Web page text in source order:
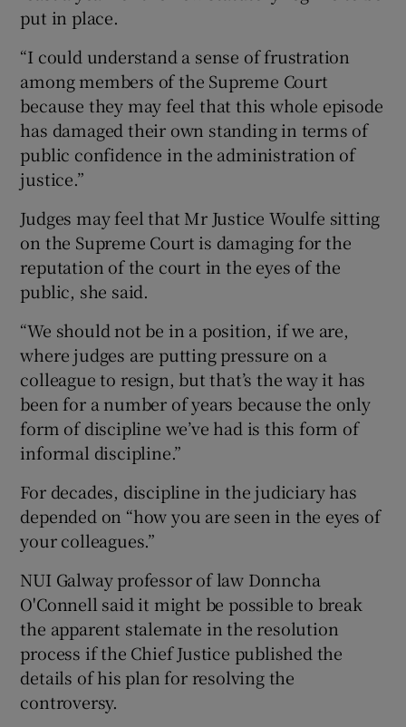
put in place.
“I could understand a sense of frustration
among members of the Supreme Court
because they may feel that this whole episode
has damaged their own standing in terms of
public confidence in the administration of
justice.”
Judges may feel that Mr Justice Woulfe sitting
on the Supreme Court is damaging for the
reputation of the court in the eyes of the
public, she said.
“We should not be in a position, if we are,
where judges are putting pressure on a
colleague to resign, but that’s the way it has
been for a number of years because the only
form of discipline we’ve had is this form of
informal discipline.”
For decades, discipline in the judiciary has
depended on “how you are seen in the eyes of
your colleagues.”
NUI Galway professor of law Donncha
O'Connell said it might be possible to break
the apparent stalemate in the resolution
process if the Chief Justice published the
details of his plan for resolving the
controversy.